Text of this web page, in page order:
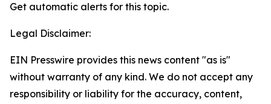
Get automatic alerts for this topic.
Legal Disclaimer:
EIN Presswire provides this news content "as is"
without warranty of any kind. We do not accept any
responsibility or liability for the accuracy, content,